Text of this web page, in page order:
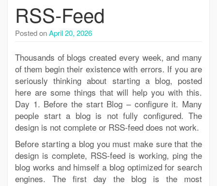
RSS-Feed
Posted onApril 20, 2026
Thousands of blogs created every week, and many
of them begin their existence with errors. If you are
seriously thinking about starting a blog, posted
here are some things that will help you with this.
Day 1. Before the start Blog – configure it. Many
people start a blog is not fully configured. The
design is not complete or RSS-feed does not work.
Before starting a blog you must make sure that the
design is complete, RSS-feed is working, ping the
blog works and himself a blog optimized for search
engines. The first day the blog is the most